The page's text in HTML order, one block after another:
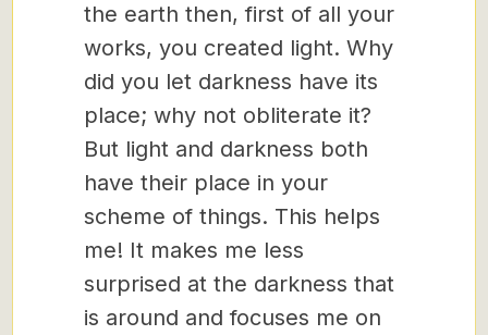
the earth then, first of all your
works, you created light. Why
did you let darkness have its
place; why not obliterate it?
But light and darkness both
have their place in your
scheme of things. This helps
me! It makes me less
surprised at the darkness that
is around and focuses me on